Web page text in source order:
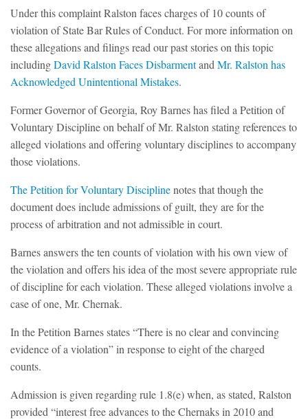
Under this complaint Ralston faces charges of 10 counts of
violation of State Bar Rules of Conduct. For more information on
these allegations and filings read our past stories on this topic
includingDavid Ralston Faces DisbarmentandMr. Ralston has
Acknowledged Unintentional Mistakes.
Former Governor of Georgia, Roy Barnes has filed a Petition of
Voluntary Discipline on behalf of Mr. Ralston stating references to
alleged violations and offering voluntary disciplines to accompany
those violations.
The Petition for Voluntary Disciplinenotes that though the
document does include admissions of guilt, they are for the
process of arbitration and not admissible in court.
Barnes answers the ten counts of violation with his own view of
the violation and offers his idea of the most severe appropriate rule
of discipline for each violation. These alleged violations involve a
case of one, Mr. Chernak.
In the Petition Barnes states “There is no clear and convincing
evidence of a violation” in response to eight of the charged
counts.
Admission is given regarding rule 1.8(e) when, as stated, Ralston
provided “interest free advances to the Chernaks in 2010 and